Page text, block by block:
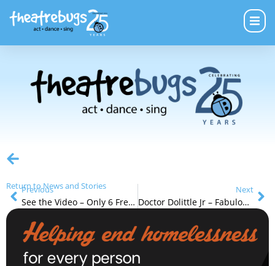
Return to News and Stories
Previous
See the Video – Only 6 Free Tap Shoe Opportunities Left
Next
Doctor Dolittle Jr – Fabulous Reviews and Wonderful Fun